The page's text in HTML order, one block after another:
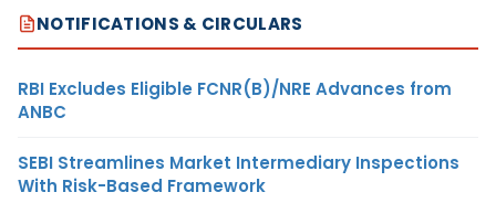
NOTIFICATIONS & CIRCULARS
RBI Excludes Eligible FCNR(B)/NRE Advances from
ANBC
SEBI Streamlines Market Intermediary Inspections
With Risk-Based Framework